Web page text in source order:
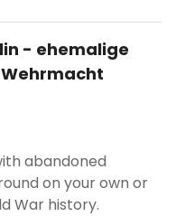
- ehemalige
abandoned
on your own or
War history.